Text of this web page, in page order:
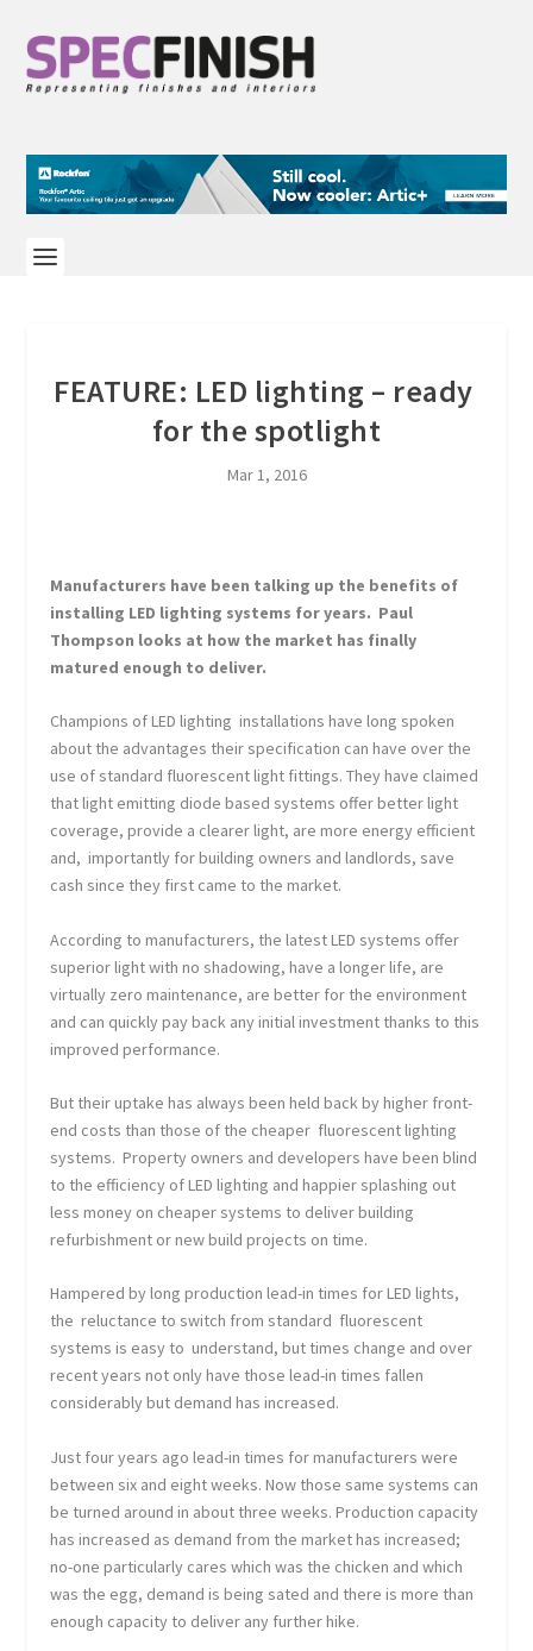
FEATURE: LED lighting – ready
for the spotlight
Mar 1, 2016
Manufacturers have been talking up the benefits of
installing LED lighting systems for years. Paul
Thompson looks at how the market has finally
matured enough to deliver.
Champions of LED lighting installations have long spoken
about the advantages their specification can have over the
use of standard fluorescent light fittings. They have claimed
that light emitting diode based systems offer better light
coverage, provide a clearer light, are more energy efficient
and, importantly for building owners and landlords, save
cash since they first came to the market.
According to manufacturers, the latest LED systems offer
superior light with no shadowing, have a longer life, are
virtually zero maintenance, are better for the environment
and can quickly pay back any initial investment thanks to this
improved performance.
But their uptake has always been held back by higher front-
end costs than those of the cheaper fluorescent lighting
systems. Property owners and developers have been blind
to the efficiency of LED lighting and happier splashing out
less money on cheaper systems to deliver building
refurbishment or new build projects on time.
Hampered by long production lead-in times for LED lights,
the reluctance to switch from standard fluorescent
systems is easy to understand, but times change and over
recent years not only have those lead-in times fallen
considerably but demand has increased.
Just four years ago lead-in times for manufacturers were
between six and eight weeks. Now those same systems can
be turned around in about three weeks. Production capacity
has increased as demand from the market has increased;
no-one particularly cares which was the chicken and which
was the egg, demand is being sated and there is more than
enough capacity to deliver any further hike.